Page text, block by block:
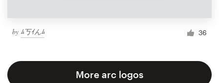
by ﾑ丂ｲんﾑ 36
More arc logos